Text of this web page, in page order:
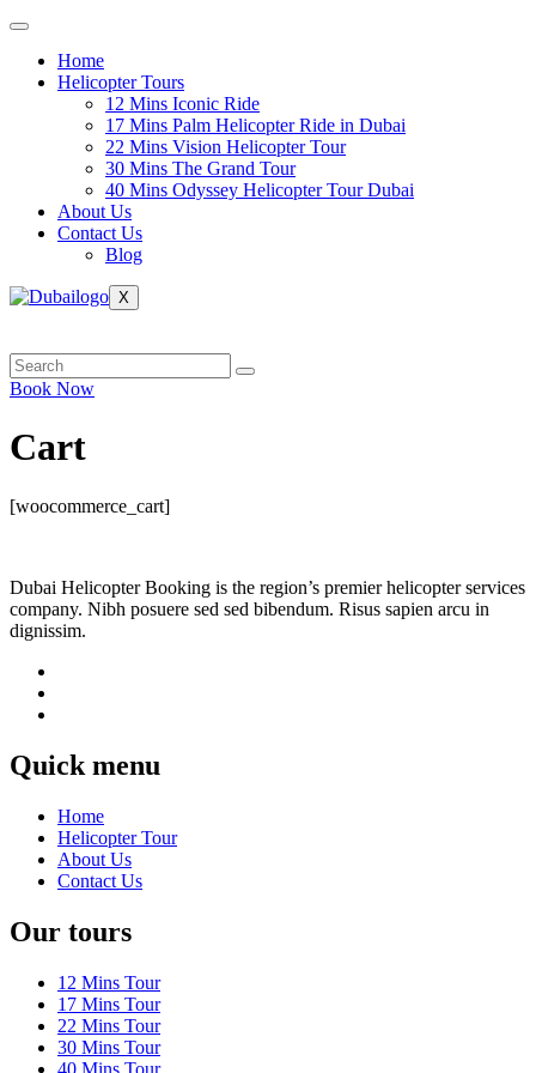
Skip
contentHome
Helicopter Tours
12 Mins Iconic Ride
17 Mins Palm Helicopter Ride in Dubai
22 Mins Vision Helicopter Tour
30 Mins The Grand Tour
40 Mins Odyssey Helicopter Tour Dubai
About Us
Contact Us
Blog
X
Book Now
Cart
[woocommerce_cart]
Dubai Helicopter Booking is the region’s premier helicopter services
company. Nibh posuere sed sed bibendum. Risus sapien arcu in
dignissim.
Quick menu
Home
Helicopter Tour
About Us
Contact Us
Our tours
12 Mins Tour
17 Mins Tour
22 Mins Tour
30 Mins Tour
40 Mins Tour